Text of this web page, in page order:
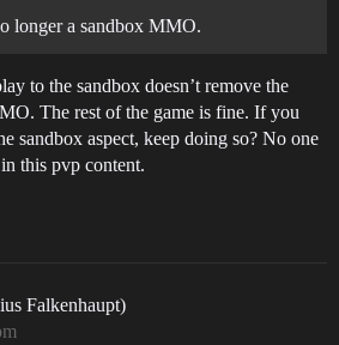
longer a sandbox MMO.
to the sandbox doesn’t remove the
The rest of the game is fine. If you
sandbox aspect, keep doing so? No one
this pvp content.
Falkenhaupt)